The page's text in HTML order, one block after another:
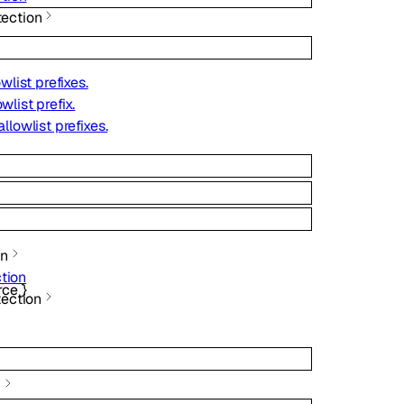
prefixes.
prefix.
prefixes.
}